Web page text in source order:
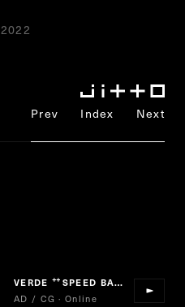
2022
Prev Index Next
VERDE “
SPEED BAKERY
AD / CG · Online